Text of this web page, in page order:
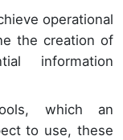
operational
the creation of
information
which an
to use, these